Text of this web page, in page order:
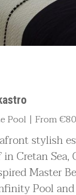
Pool | From
stylish
Cretan
Master
Pool